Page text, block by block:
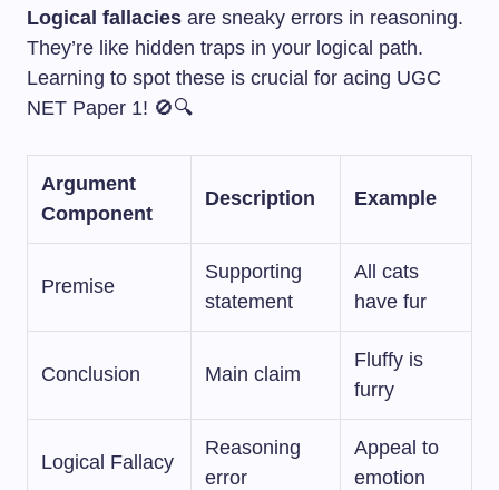
Logical fallacies are sneaky errors in reasoning.
They’re like hidden traps in your logical path.
Learning to spot these is crucial for acing UGC
NET Paper 1! 🚫🔍
Argument
Component
Description Example
Premise
Supporting
statement
All cats
have fur
Conclusion Main claim
Fluffy is
furry
Logical Fallacy
Reasoning
error
Appeal to
emotion